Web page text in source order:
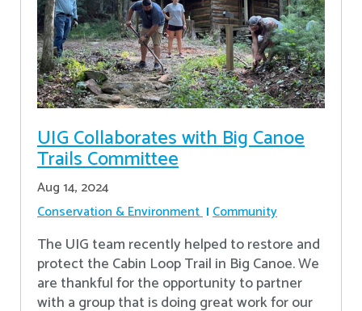
UIG Collaborates with Big Canoe
Trails Committee
Aug 14, 2024
Conservation & Environment Community
The UIG team recently helped to restore and
protect the Cabin Loop Trail in Big Canoe. We
are thankful for the opportunity to partner
with a group that is doing great work for our